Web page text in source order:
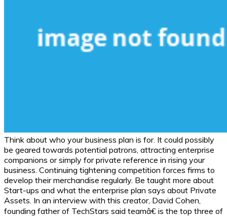
Think about who your business plan is for. It could possibly
be geared towards potential patrons, attracting enterprise
companions or simply for private reference in rising your
business. Continuing tightening competition forces firms to
develop their merchandise regularly. Be taught more about
Start-ups and what the enterprise plan says about Private
Assets. In an interview with this creator, David Cohen,
founding father of TechStars said teamâ€ is the top three of